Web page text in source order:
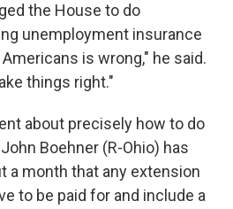
the House to do
unemployment insurance
is wrong," he said.
things right."
about precisely how to do
Boehner (R-Ohio) has
a month that any extension
to be paid for and include a